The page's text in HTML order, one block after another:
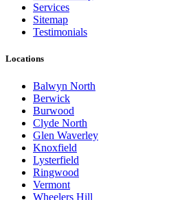
Services
Sitemap
Testimonials
Locations
Balwyn North
Berwick
Burwood
Clyde North
Glen Waverley
Knoxfield
Lysterfield
Ringwood
Vermont
Wheelers Hill